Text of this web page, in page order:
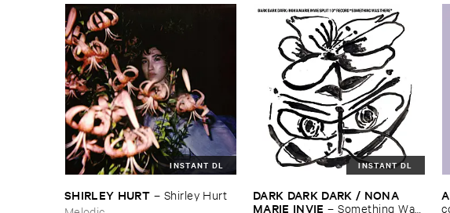
INSTANT DL
SHIRLEY ​HURT – Shirley ​Hurt
INSTANT DL
DARK ​DARK ​DARK / ​NONA ​
MARIE ​INVIE –Something ​Was ​